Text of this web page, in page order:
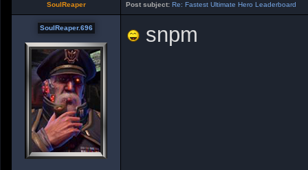
SoulReaper Post subject: Re: Fastest Ultimate Hero Leaderboard
SoulReaper.696 snpm